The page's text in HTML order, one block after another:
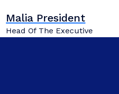
content
Malia President
Head Of The Executive